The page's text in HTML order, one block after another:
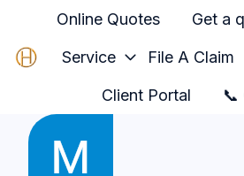
Online Quotes Get a
Service File A Claim
Client Portal 📞